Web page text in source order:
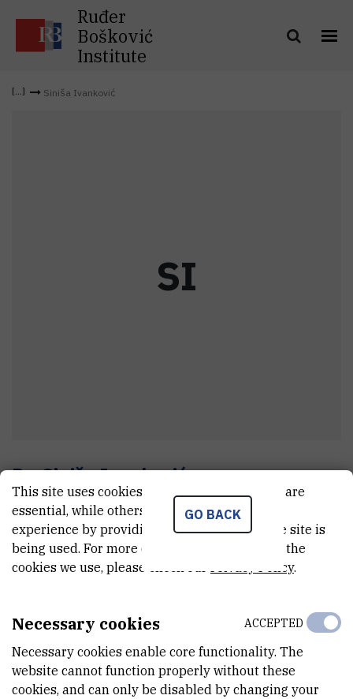
Ruđer
Bošković
Institute
Siniša Ivanković
SI
Dr.SinišaIvanković
Professional advisor
E-MAIL
TELEPHONE
+385 1 456 0950
INTERNAL PHONE NUMBER
1816
GO BACK
This site uses cookies.. Some of these cookies are
essential, while others help us improve your
experience by providing insights into how the site is
being used. For more detailed information on the
cookies we use, please check our Privacy Policy.
Necessary cookies
Necessary cookies enable core functionality. The
website cannot function properly without these
cookies, and can only be disabled by changing your
ACCEPTED